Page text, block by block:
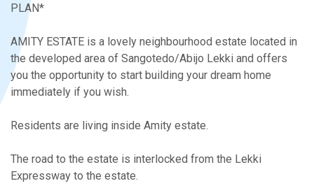
PLAN*
AMITY ESTATE is a lovely neighbourhood estate located in
the developed area of Sangotedo/Abijo Lekki and offers
you the opportunity to start building your dream home
immediately if you wish.
Residents are living inside Amity estate.
The road to the estate is interlocked from the Lekki
Expressway to the estate.